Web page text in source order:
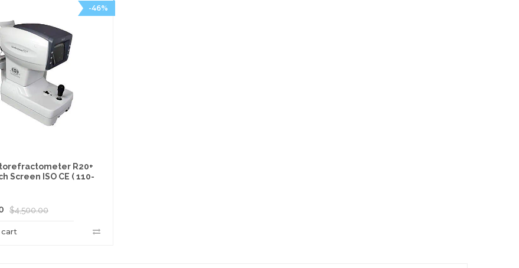
-46%
R20+
Screen ISO CE ( 110-
$4,500.00